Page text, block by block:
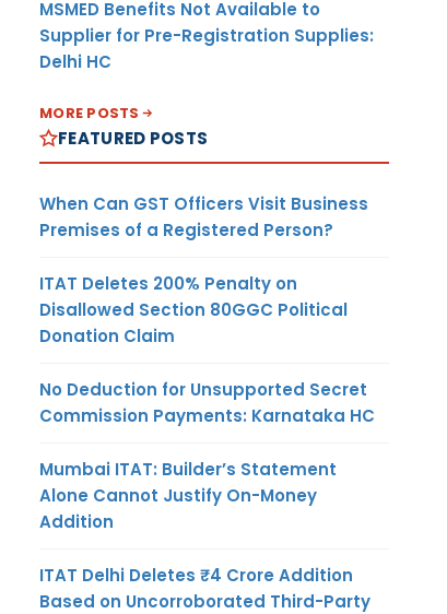
MSMED Benefits Not Available to
Supplier for Pre-Registration Supplies:
Delhi HC
MORE POSTS
FEATURED POSTS
When Can GST Officers Visit Business
Premises of a Registered Person?
ITAT Deletes 200% Penalty on
Disallowed Section 80GGC Political
Donation Claim
No Deduction for Unsupported Secret
Commission Payments: Karnataka HC
Mumbai ITAT: Builder’s Statement
Alone Cannot Justify On-Money
Addition
ITAT Delhi Deletes ₹4 Crore Addition
Based on Uncorroborated Third-Party